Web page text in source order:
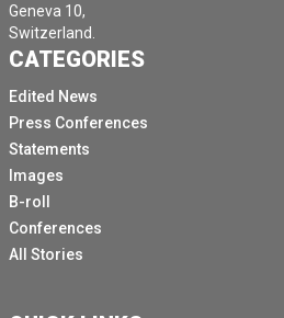
Geneva 10,
Switzerland.
CATEGORIES
Edited News
Press Conferences
Statements
Images
B-roll
Conferences
All Stories